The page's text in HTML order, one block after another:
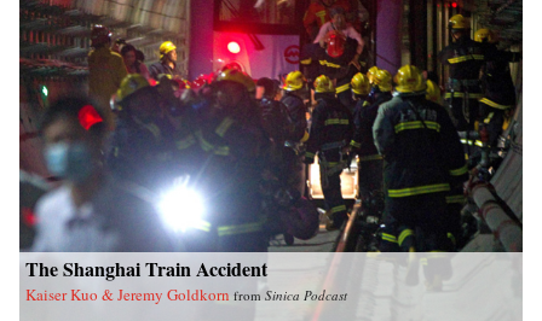
The Shanghai Train Accident
Kaiser Kuo & Jeremy Goldkorn from Sinica Podcast